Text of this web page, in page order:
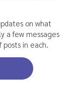
on what
a few messages
posts in each.